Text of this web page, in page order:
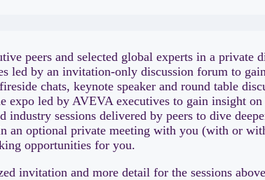
peers and selected global experts in a private
led by an invitation-only discussion forum to
chats, keynote speaker and round table
led by AVEVA executives to gain insight
sessions delivered by peers to dive
optional private meeting with you (with or
opportunities for you.
invitation and more detail for the sessions